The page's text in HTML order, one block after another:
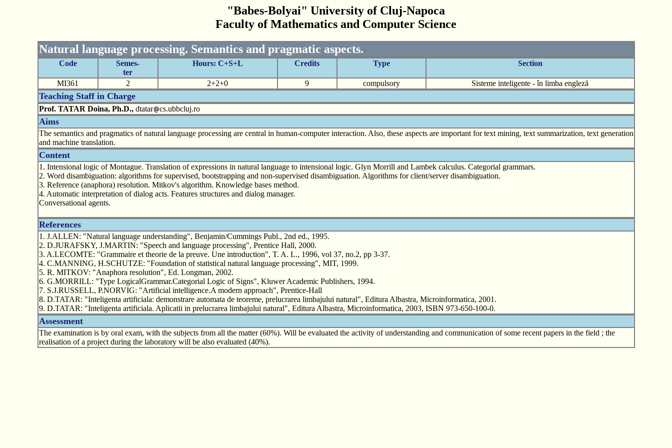
"Babes-Bolyai" University of Cluj-Napoca
Faculty of Mathematics and Computer Science
Natural language processing. Semantics and pragmatic aspects.
Code
Semes-
ter
Hours: C+S+L Credits Type Section
MI361 2 2+2+0 9 compulsory Sisteme inteligente - în limba engleză
Teaching Staff in Charge
Prof. TATAR Doina, Ph.D.,dtatar cs.ubbcluj.ro
Aims
The semantics and pragmatics of natural language processing are central in human-computer interaction. Also, these aspects are important for text mining, text summarization, text generation
and machine translation.
Content
1. Intensional logic of Montague. Translation of expressions in natural language to intensional logic. Glyn Morrill and Lambek calculus. Categorial grammars.
2. Word disambiguation: algorithms for supervised, bootstrapping and non-supervised disambiguation. Algorithms for client/server disambiguation.
3. Reference (anaphora) resolution. Mitkov's algorithm. Knowledge bases method.
4. Automatic interpretation of dialog acts. Features structures and dialog manager.
Conversational agents.
References
1. J.ALLEN: "Natural language understanding", Benjamin/Cummings Publ., 2nd ed., 1995.
2. D.JURAFSKY, J.MARTIN: "Speech and language processing", Prentice Hall, 2000.
3. A.LECOMTE: "Grammaire et theorie de la preuve. Une introduction", T. A. L., 1996, vol 37, no.2, pp 3-37.
4. C.MANNING, H.SCHUTZE: "Foundation of statistical natural language processing", MIT, 1999.
5. R. MITKOV: "Anaphora resolution", Ed. Longman, 2002.
6. G.MORRILL: "Type LogicalGrammar.Categorial Logic of Signs", Kluwer Academic Publishers, 1994.
7. S.J.RUSSELL, P.NORVIG: "Artificial intelligence.A modern approach", Prentice-Hall
8. D.TATAR: "Inteligenta artificiala: demonstrare automata de teoreme, prelucrarea limbajului natural", Editura Albastra, Microinformatica, 2001.
9. D.TATAR: "Inteligenta artificiala. Aplicatii in prelucrarea limbajului natural", Editura Albastra, Microinformatica, 2003, ISBN 973-650-100-0.
Assessment
The examination is by oral exam, with the subjects from all the matter (60%). Will be evaluated the activity of understanding and communication of some recent papers in the field ; the
realisation of a project during the laboratory will be also evaluated (40%).